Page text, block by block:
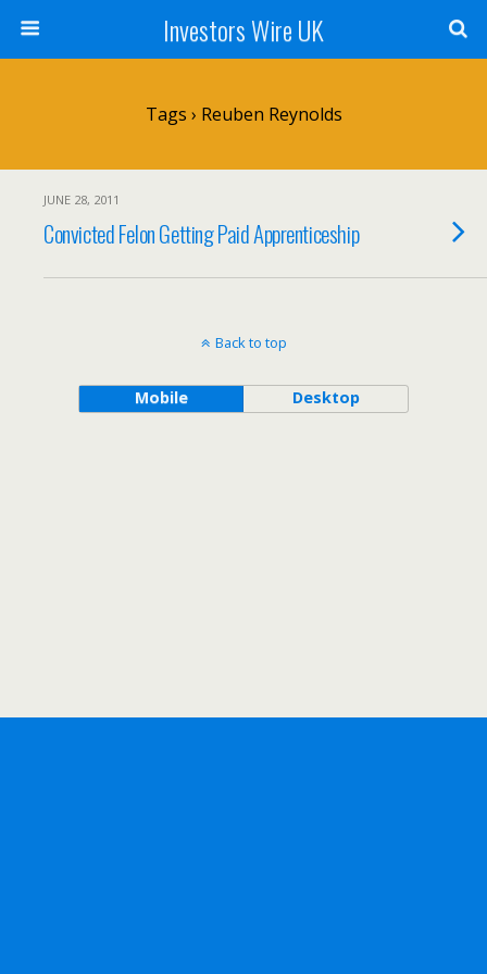
Investors Wire UK
Tags › Reuben Reynolds
JUNE 28, 2011
Convicted Felon Getting Paid Apprenticeship
Back to top
Mobile Desktop